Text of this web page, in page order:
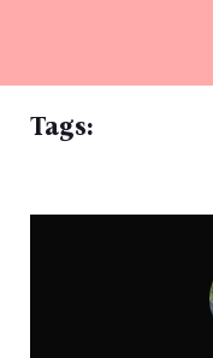
Tags: